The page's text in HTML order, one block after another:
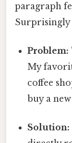
paragraph
Surprisingly
Problem:
My
coffee
buy a new
Solution: